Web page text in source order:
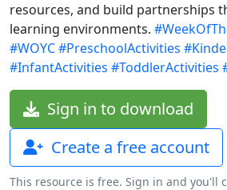
resources, and build partnerships
learning environments.
#WOYC#PreschoolActivities
#InfantActivities #ToddlerActivities
Sign in to download
Create a free account
This resource is free. Sign in and you'll